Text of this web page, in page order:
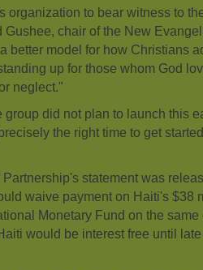
organization to bear witness to
Gushee, chair of the New
better model for how Christians
up for those whom God
neglect."
group did not plan to launch this
the right time to get
statement was
waive payment on Haiti's $38
Monetary Fund on the
would be interest free until